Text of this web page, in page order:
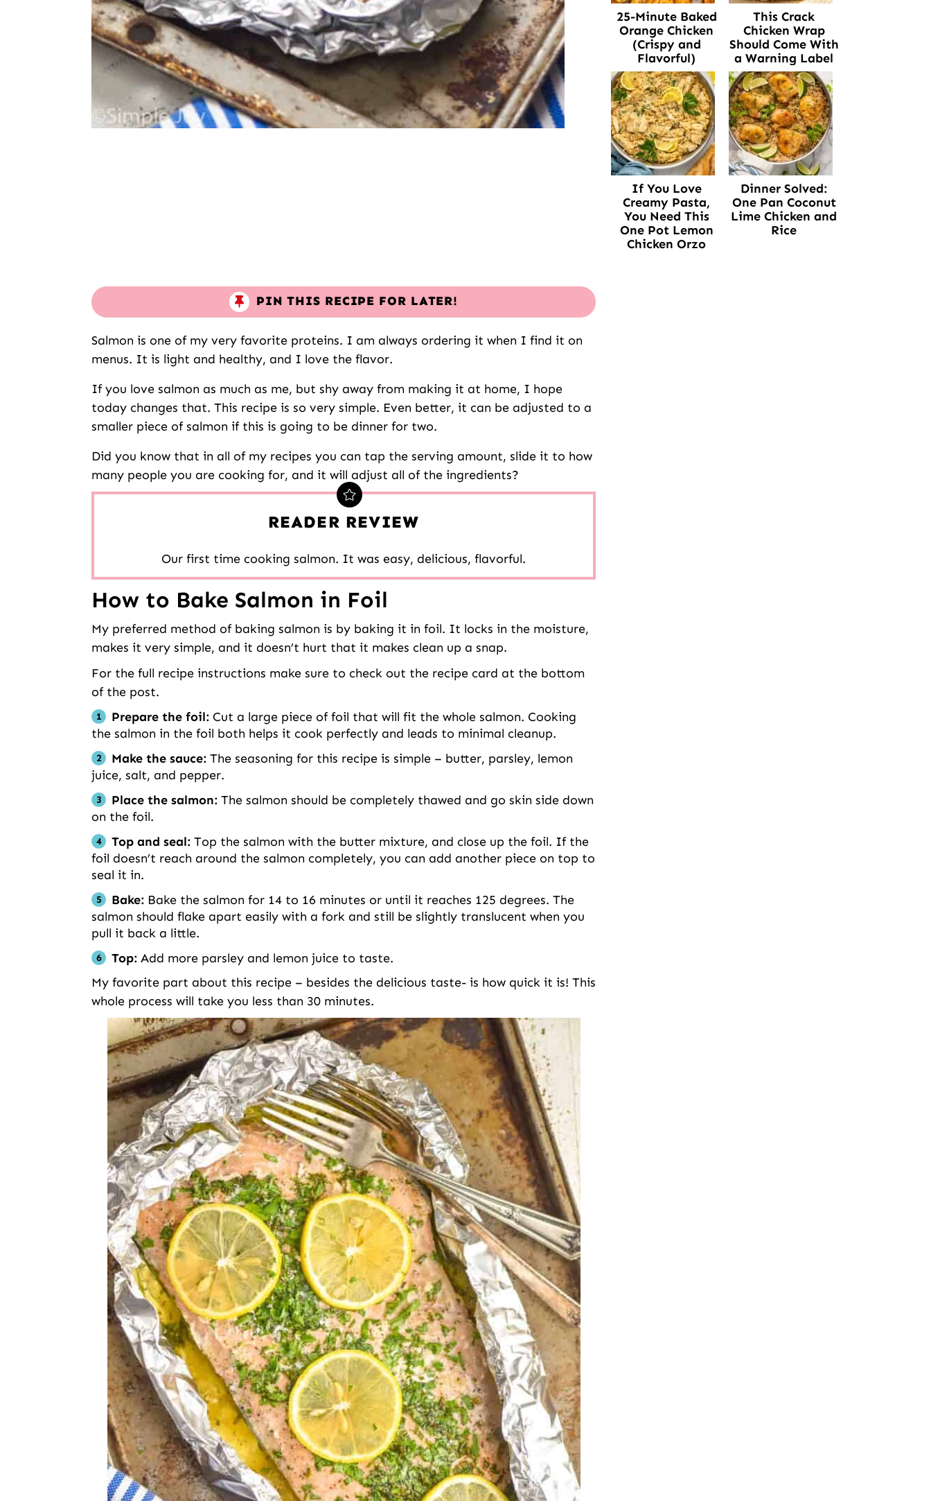
PIN THIS RECIPE FOR LATER!
Salmon is one of my very favorite proteins. I am always ordering it when I find it on
menus. It is light and healthy, and I love the flavor.
If you love salmon as much as me, but shy away from making it at home, I hope
today changes that. This recipe is so very simple. Even better, it can be adjusted to a
smaller piece of salmon if this is going to be dinner for two.
Did you know that in all of my recipes you can tap the serving amount, slide it to how
many people you are cooking for, and it will adjust all of the ingredients?
READER REVIEW
Our first time cooking salmon. It was easy, delicious, flavorful.
How to Bake Salmon in Foil
My preferred method of baking salmon is by baking it in foil. It locks in the moisture,
makes it very simple, and it doesn’t hurt that it makes clean up a snap.
For the full recipe instructions make sure to check out the recipe card at the bottom
of the post.
Prepare the foil: Cut a large piece of foil that will fit the whole salmon. Cooking
the salmon in the foil both helps it cook perfectly and leads to minimal cleanup.
Make the sauce: The seasoning for this recipe is simple – butter, parsley, lemon
juice, salt, and pepper.
Place the salmon: The salmon should be completely thawed and go skin side down
on the foil.
Top and seal: Top the salmon with the butter mixture, and close up the foil. If the
foil doesn’t reach around the salmon completely, you can add another piece on top to
seal it in.
Bake: Bake the salmon for 14 to 16 minutes or until it reaches 125 degrees. The
salmon should flake apart easily with a fork and still be slightly translucent when you
pull it back a little.
Top: Add more parsley and lemon juice to taste.
My favorite part about this recipe – besides the delicious taste- is how quick it is! This
whole process will take you less than 30 minutes.
25-Minute Baked
Orange Chicken
(Crispy and
Flavorful)
This Crack
Chicken Wrap
Should Come With
a Warning Label
If You Love
Creamy Pasta,
You Need This
One Pot Lemon
Chicken Orzo
Dinner Solved:
One Pan Coconut
Lime Chicken and
Rice